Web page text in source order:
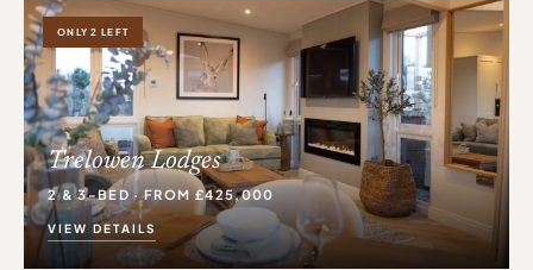
ONLY 2 LEFT
Trelowen Lodges
2 & 3-BED · FROM £425,000
VIEW DETAILS